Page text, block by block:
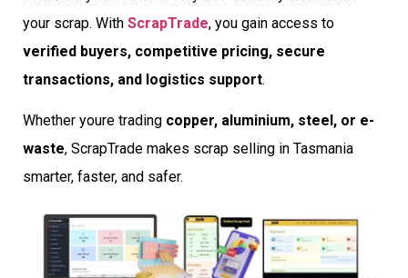
your scrap. With ScrapTrade, you gain access to
verified buyers, competitive pricing, secure
transactions, and logistics support.
Whether youre trading copper, aluminium, steel, or e-
waste, ScrapTrade makes scrap selling in Tasmania
smarter, faster, and safer.